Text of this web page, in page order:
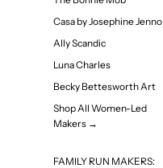
Casa by Josephine Jenno
Ally Scandic
Luna Charles
Becky Bettesworth Art
Shop All Women-Led
Makers →
FAMILY RUN MAKERS: